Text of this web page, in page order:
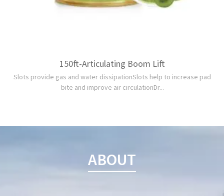
150ft-Articulating Boom Lift
Slots provide gas and water dissipationSlots help to increase pad
bite and improve air circulationDr...
ABOUT